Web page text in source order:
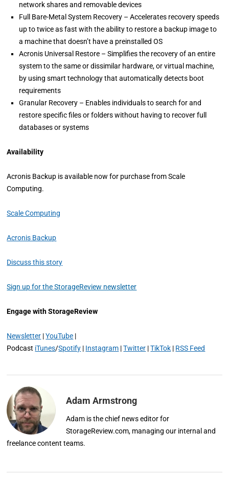
network shares and removable devices
Full Bare-Metal System Recovery – Accelerates recovery speeds
up to twice as fast with the ability to restore a backup image to
a machine that doesn’t have a preinstalled OS
Acronis Universal Restore – Simplifies the recovery of an entire
system to the same or dissimilar hardware, or virtual machine,
by using smart technology that automatically detects boot
requirements
Granular Recovery – Enables individuals to search for and
restore specific files or folders without having to recover full
databases or systems
Availability
Acronis Backup is available now for purchase from Scale
Computing.
Scale Computing
Acronis Backup
Discuss this story
Sign up for the StorageReview newsletter
Engage with StorageReview
Newsletter |YouTube |
Podcast iTunes/Spotify | Instagram |Twitter |TikTok | RSS Feed
Adam Armstrong
Adam is the chief news editor for
StorageReview.com, managing our internal and
freelance content teams.